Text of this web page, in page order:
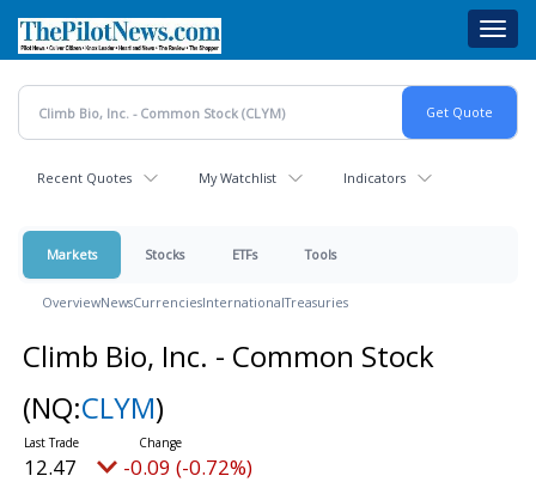
main
content
Recent Quotes My Watchlist Indicators
Markets Stocks ETFs Tools
OverviewNewsCurrenciesInternationalTreasuries
Climb Bio, Inc. - Common Stock
(NQ:CLYM)
12.47 -0.09 (-0.72%)